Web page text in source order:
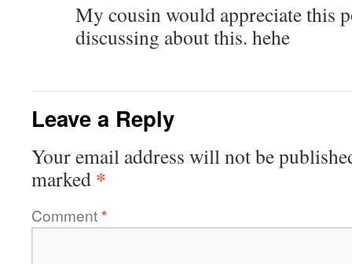
My cousin would appreciate this
discussing about this. hehe
Leave a Reply
Your email address will not be
marked *
Comment*